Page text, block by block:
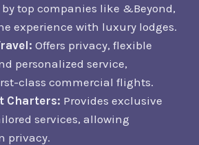
top companies like &Beyond,
experience with luxury lodges.
Offers privacy, flexible
personalized service,
class commercial flights.
Charters: Provides exclusive
services, allowing
privacy.